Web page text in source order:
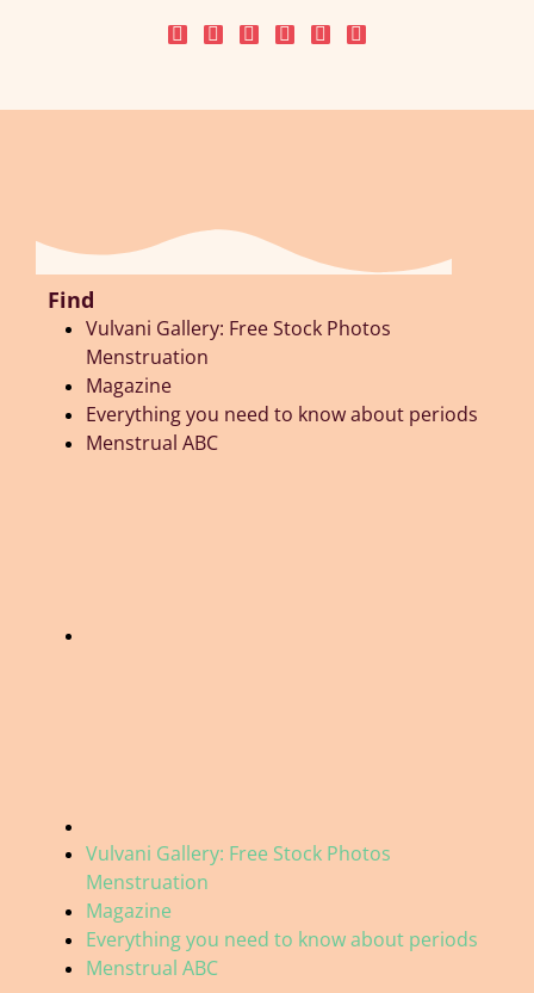
Find
Vulvani Gallery: Free Stock Photos
Menstruation
Magazine
Everything you need to know about periods
Menstrual ABC
Vulvani Gallery: Free Stock Photos
Menstruation
Magazine
Everything you need to know about periods
Menstrual ABC